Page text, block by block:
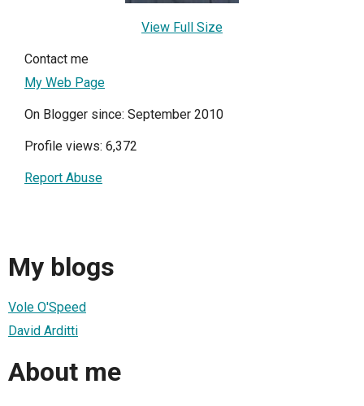
View Full Size
Contact me
My Web Page
On Blogger since: September 2010
Profile views: 6,372
Report Abuse
My blogs
Vole O'Speed
David Arditti
About me